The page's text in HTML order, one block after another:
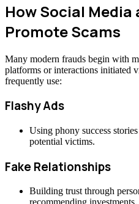
How Social
Promote Scams
Many modern frauds begin with
platforms or interactions initiated
frequently use:
Flashy Ads
Using phony success
potential victims.
Fake Relationships
Building trust through